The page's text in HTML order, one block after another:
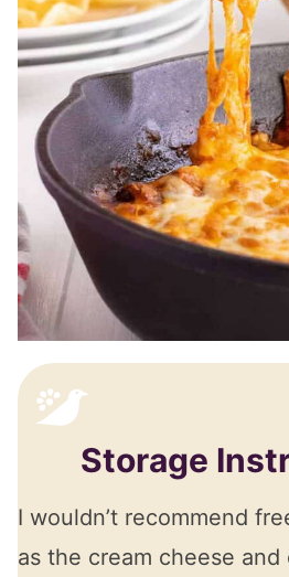
Storage
I wouldn’t recommend
as the cream cheese and